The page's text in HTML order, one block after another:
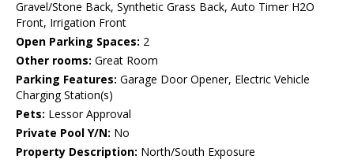
Gravel/Stone Back, Synthetic Grass Back, Auto Timer H2O
Front, Irrigation Front
Open Parking Spaces: 2
Other rooms: Great Room
Parking Features: Garage Door Opener, Electric Vehicle
Charging Station(s)
Pets: Lessor Approval
Private Pool Y/N: No
Property Description: North/South Exposure